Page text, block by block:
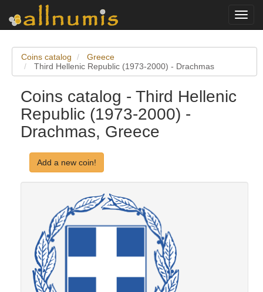
Coins catalog
Greece
Third Hellenic Republic (1973-2000) - Drachmas
Coins catalog - Third Hellenic
Republic (1973-2000) -
Drachmas, Greece
Add a new coin!